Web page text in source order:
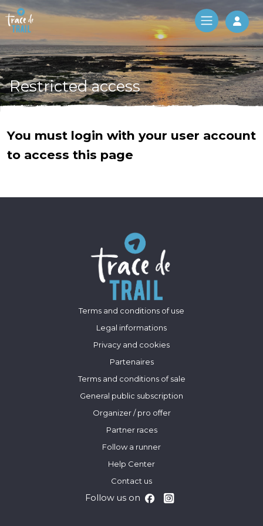
Log
Restricted access
You must login with your user account
to access this page
Terms and conditions of use
Legal informations
Privacy and cookies
Partenaires
Terms and conditions of sale
General public subscription
Organizer / pro offer
Partner races
Follow a runner
Help Center
Contact us
Follow us on